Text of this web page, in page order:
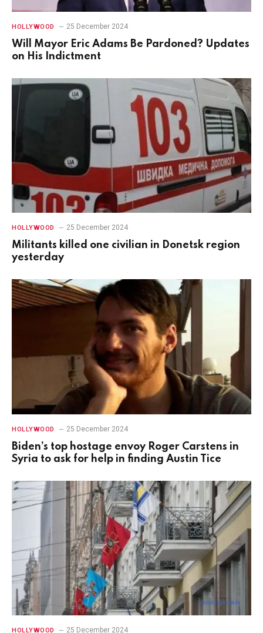
HOLLYWOOD 25 December 2024
Will Mayor Eric Adams Be Pardoned? Updates
on His Indictment
HOLLYWOOD 25 December 2024
Militants killed one civilian in Donetsk region
yesterday
HOLLYWOOD 25 December 2024
Biden’s top hostage envoy Roger Carstens in
Syria to ask for help in finding Austin Tice
HOLLYWOOD 25 December 2024